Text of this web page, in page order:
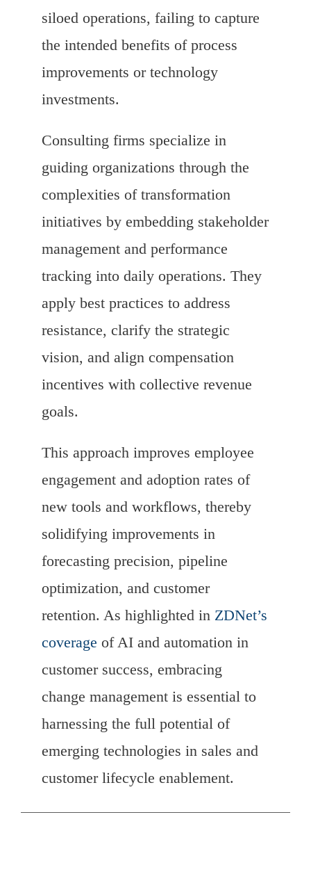
siloed operations, failing to capture
the intended benefits of process
improvements or technology
investments.
Consulting firms specialize in
guiding organizations through the
complexities of transformation
initiatives by embedding stakeholder
management and performance
tracking into daily operations. They
apply best practices to address
resistance, clarify the strategic
vision, and align compensation
incentives with collective revenue
goals.
This approach improves employee
engagement and adoption rates of
new tools and workflows, thereby
solidifying improvements in
forecasting precision, pipeline
optimization, and customer
retention. As highlighted in ZDNet’s
coverage of AI and automation in
customer success, embracing
change management is essential to
harnessing the full potential of
emerging technologies in sales and
customer lifecycle enablement.